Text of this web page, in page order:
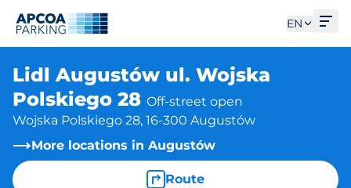
EN
Lidl Augustów ul. Wojska
Polskiego 28 Off-street open
Wojska Polskiego 28, 16-300 Augustów
More locations in Augustów
Route